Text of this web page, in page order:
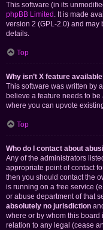
This software (in its
phpBB Limited . It is made
version 2 (GPL-2.0) and may
details.
Top
Why isn’t X feature
This software was written by
believe a feature needs to
where you can upvote
Top
Who do I contact about
Any of the administrators
appropriate point of contact
then you should contact the
is running on a free service
or abuse department of that
absolutely no jurisdiction
where or by whom this board
relation to any legal (cease